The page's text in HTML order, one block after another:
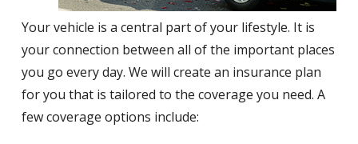
Your vehicle is a central part of your lifestyle. It is
your connection between all of the important places
you go every day. We will create an insurance plan
for you that is tailored to the coverage you need. A
few coverage options include: